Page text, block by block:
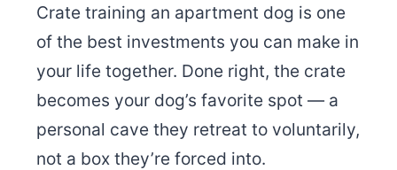
Crate training an apartment dog is one
of the best investments you can make in
your life together. Done right, the crate
becomes your dog’s favorite spot — a
personal cave they retreat to voluntarily,
not a box they’re forced into.